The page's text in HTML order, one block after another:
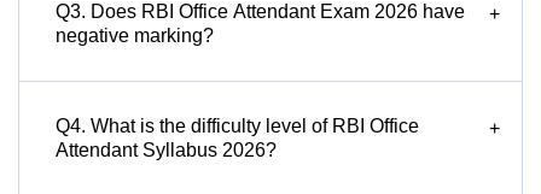
Q3. Does RBI Office Attendant Exam 2026 have
negative marking?
+
Q4. What is the difficulty level of RBI Office
Attendant Syllabus 2026?
+